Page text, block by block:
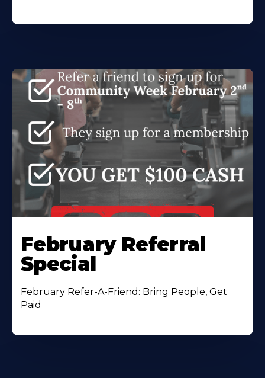
February Referral
Special
February Refer-A-Friend: Bring People, Get
Paid